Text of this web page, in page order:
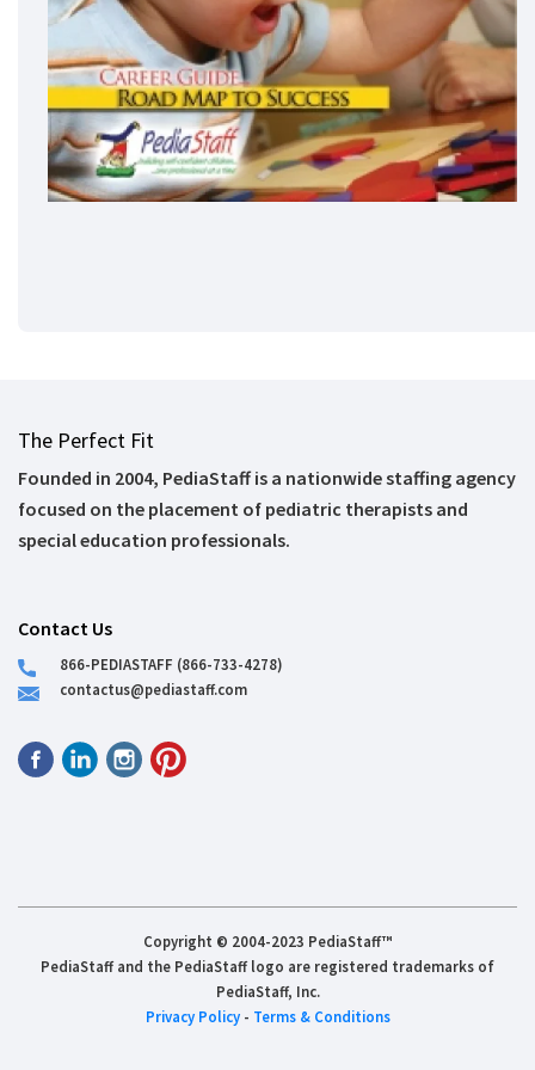
The Perfect Fit
Founded in 2004, PediaStaff is a nationwide staffing agency
focused on the placement of pediatric therapists and
special education professionals.
Contact Us
866-PEDIASTAFF (866-733-4278)
contactus@pediastaff.com
Copyright © 2004-2023 PediaStaff™
PediaStaff and the PediaStaff logo are registered trademarks of
PediaStaff, Inc.
Privacy Policy- Terms & Conditions